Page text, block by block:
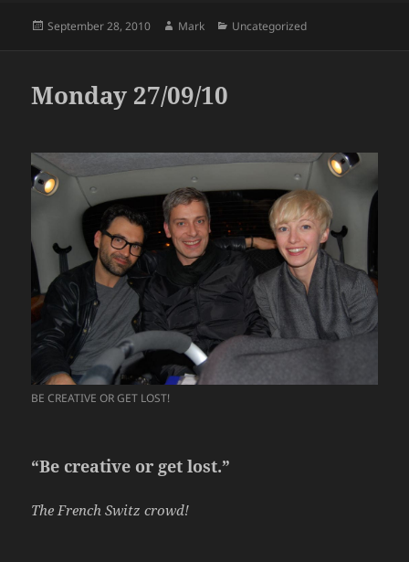
Posted
September 28, 2010 Author
Mark Categories
Uncategorized
Monday 27/09/10
BE CREATIVE OR GET LOST!
“Be creative or get lost.”
The French Switz crowd!